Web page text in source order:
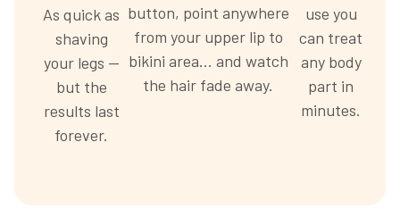
As quick as
shaving
your legs —
but the
results last
forever.
button, point anywhere
from your upper lip to
bikini area... and watch
the hair fade away.
use you
can treat
any body
part in
minutes.